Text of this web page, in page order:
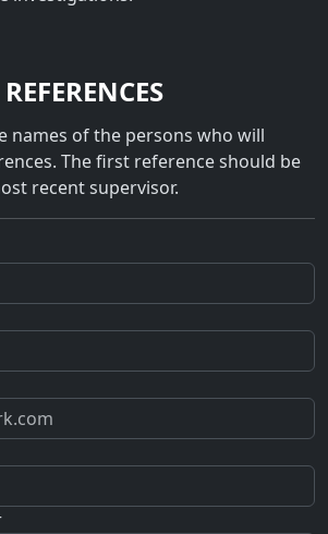
REFERENCES
names of the persons who will
The first reference should be
recent supervisor.